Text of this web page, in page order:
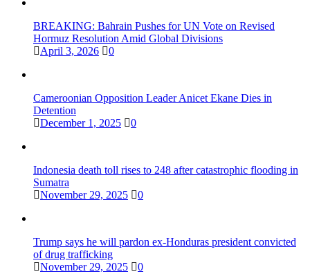
BREAKING: Bahrain Pushes for UN Vote on Revised
Hormuz Resolution Amid Global Divisions
April 3, 2026
0
Cameroonian Opposition Leader Anicet Ekane Dies in
Detention
December 1, 2025
0
Indonesia death toll rises to 248 after catastrophic flooding in
Sumatra
November 29, 2025
0
Trump says he will pardon ex-Honduras president convicted
of drug trafficking
November 29, 2025
0